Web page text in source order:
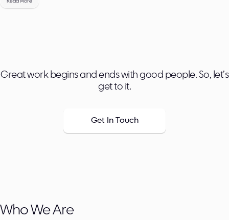
Read More
Great work begins and ends with good people. So, let’s
get to it.
Get In Touch
Who We Are